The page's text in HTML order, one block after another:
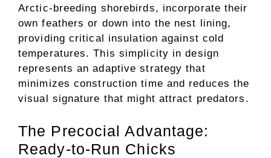
Arctic-breeding shorebirds, incorporate their
own feathers or down into the nest lining,
providing critical insulation against cold
temperatures. This simplicity in design
represents an adaptive strategy that
minimizes construction time and reduces the
visual signature that might attract predators.
The Precocial Advantage:
Ready-to-Run Chicks